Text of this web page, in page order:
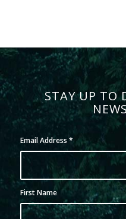
STAY UP TO
Email Address *
First Name